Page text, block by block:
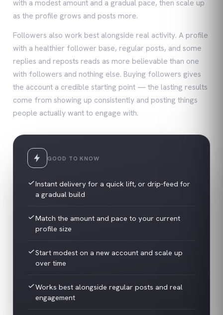
with a modest amount and a gradual pace, then scale up
as the profile grows and posts more.
Followers also work best alongside real activity. A profile
with a healthier follower base, regular posts, and some
replies and reposts reads as more believable than one
with followers and nothing else. Buying followers gives
the account a credible starting point — the lasting results
come from showing up consistently and posting things
people actually want to engage with.
GOOD TO KNOW
Instant delivery for a quick lift, or drip-feed for
a gradual build
Match the amount and pace to your current
profile size
Start modest on a new account and scale up
over time
Works best alongside regular posts and real
engagement